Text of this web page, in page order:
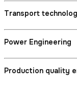
Transport
Power Engineering
Production quality